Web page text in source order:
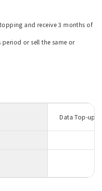
and receive 3 months of
or sell the same or
Data Top-up